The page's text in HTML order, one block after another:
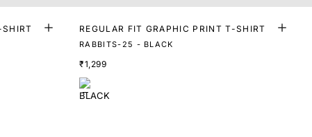
REGULAR FIT GRAPHIC PRINT T-SHIRT
RABBITS-25 - BLACK
₹1,299